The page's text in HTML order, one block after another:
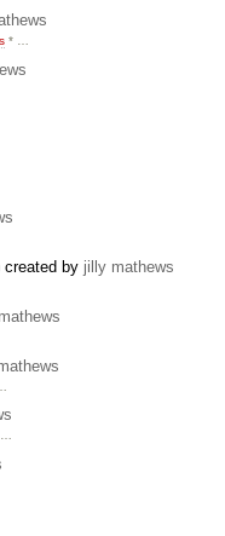
* …
created by jilly mathews
…